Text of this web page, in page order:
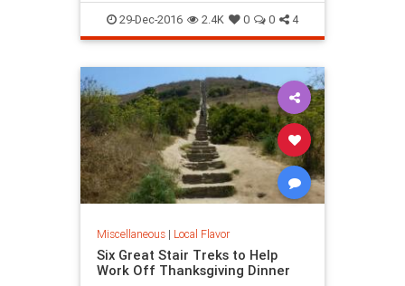
LosAngeles SoCal trees
29-Dec-2016 2.4K 0 0 4
Miscellaneous| Local Flavor
Six Great Stair Treks to Help
Work Off Thanksgiving Dinner